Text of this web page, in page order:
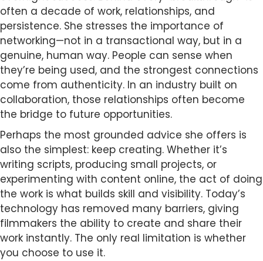
often a decade of work, relationships, and
persistence. She stresses the importance of
networking—not in a transactional way, but in a
genuine, human way. People can sense when
they’re being used, and the strongest connections
come from authenticity. In an industry built on
collaboration, those relationships often become
the bridge to future opportunities.
Perhaps the most grounded advice she offers is
also the simplest: keep creating. Whether it’s
writing scripts, producing small projects, or
experimenting with content online, the act of doing
the work is what builds skill and visibility. Today’s
technology has removed many barriers, giving
filmmakers the ability to create and share their
work instantly. The only real limitation is whether
you choose to use it.